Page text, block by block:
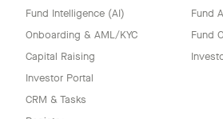
Fund Intelligence (AI)
Onboarding & AML/KYC
Capital Raising
Investor Portal
CRM & Tasks
Fund
Fund